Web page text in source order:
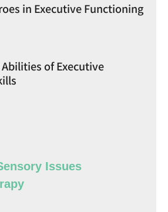
in Executive Functioning
of Executive
Issues